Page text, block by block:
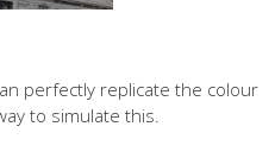
perfectly replicate the colour
to simulate this.